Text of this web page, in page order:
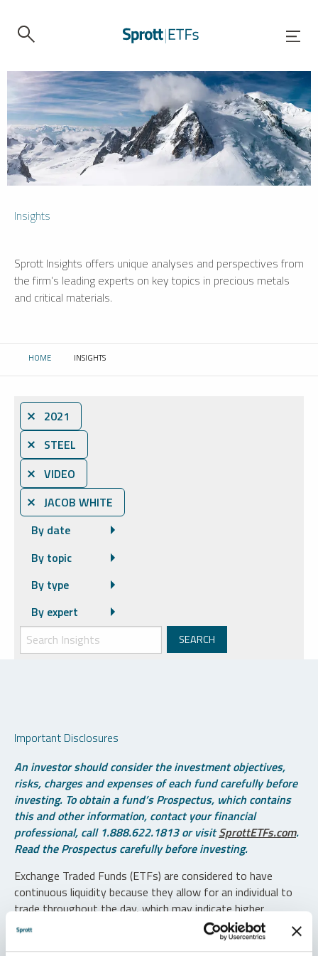
Insights
Sprott Insights offers unique analyses and perspectives from
the firm’s leading experts on key topics in precious metals
and critical materials.
HOME CURRENT:
INSIGHTS
⨯ 2021
⨯ STEEL
⨯ VIDEO
⨯ JACOB WHITE
By date
By topic
By type
By expert
Important Disclosures
An investor should consider the investment objectives,
risks, charges and expenses of each fund carefully before
investing. To obtain a fund’s Prospectus, which contains
this and other information, contact your financial
professional, call 1.888.622.1813 or visitSprottETFs.com.
Read the Prospectus carefully before investing.
Exchange Traded Funds (ETFs) are considered to have
continuous liquidity because they allow for an individual to
trade throughout the day, which may indicate higher
transaction costs and result in higher taxes when fund